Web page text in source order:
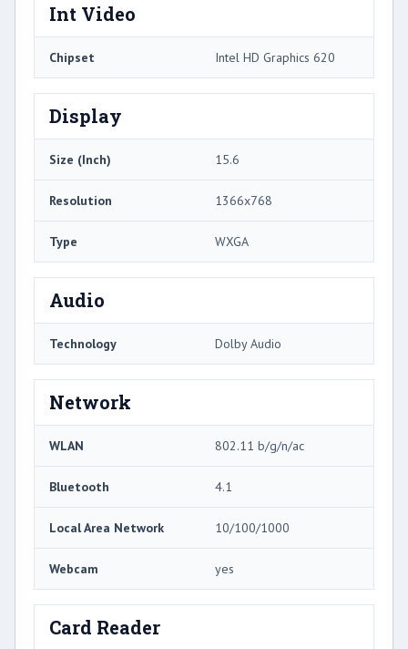
Int Video
Chipset Intel HD Graphics 620
Display
Size (Inch) 15.6
Resolution 1366x768
Type WXGA
Audio
Technology Dolby Audio
Network
WLAN 802.11 b/g/n/ac
Bluetooth 4.1
Local Area Network 10/100/1000
Webcam yes
Card Reader